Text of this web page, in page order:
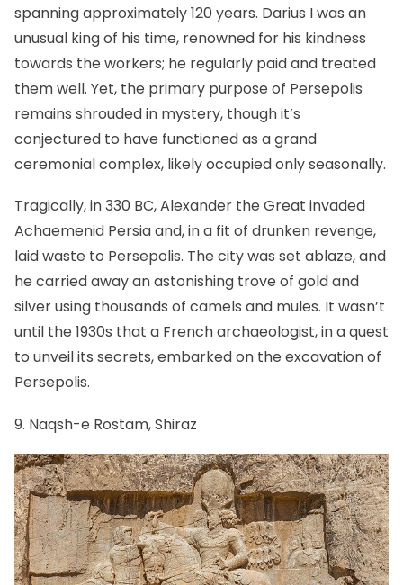
spanning approximately 120 years. Darius I was an
unusual king of his time, renowned for his kindness
towards the workers; he regularly paid and treated
them well. Yet, the primary purpose of Persepolis
remains shrouded in mystery, though it’s
conjectured to have functioned as a grand
ceremonial complex, likely occupied only seasonally.
Tragically, in 330 BC, Alexander the Great invaded
Achaemenid Persia and, in a fit of drunken revenge,
laid waste to Persepolis. The city was set ablaze, and
he carried away an astonishing trove of gold and
silver using thousands of camels and mules. It wasn’t
until the 1930s that a French archaeologist, in a quest
to unveil its secrets, embarked on the excavation of
Persepolis.
9. Naqsh-e Rostam, Shiraz